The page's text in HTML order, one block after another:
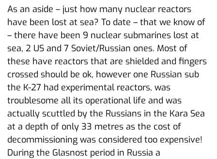
As an aside – just how many nuclear reactors
have been lost at sea? To date – that we know of
– there have been 9 nuclear submarines lost at
sea, 2 US and 7 Soviet/Russian ones. Most of
these have reactors that are shielded and fingers
crossed should be ok, however one Russian sub
the K-27 had experimental reactors, was
troublesome all its operational life and was
actually scuttled by the Russians in the Kara Sea
at a depth of only 33 metres as the cost of
decommissioning was considered too expensive!
During the Glasnost period in Russia a